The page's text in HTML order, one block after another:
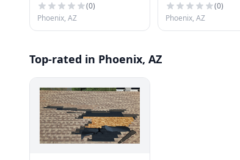
(0)
Phoenix, AZ
(0)
Phoenix, AZ
Top-rated in Phoenix, AZ